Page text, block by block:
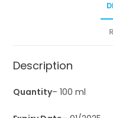
Description
Quantity– 100 ml